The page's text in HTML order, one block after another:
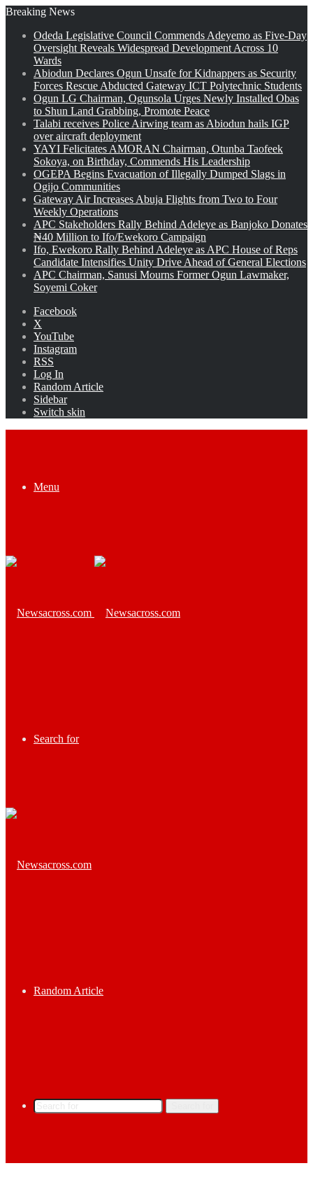
Breaking News
Odeda Legislative Council Commends Adeyemo as Five-Day
Oversight Reveals Widespread Development Across 10
Wards
Abiodun Declares Ogun Unsafe for Kidnappers as Security
Forces Rescue Abducted Gateway ICT Polytechnic Students
Ogun LG Chairman, Ogunsola Urges Newly Installed Obas
to Shun Land Grabbing, Promote Peace
Talabi receives Police Airwing team as Abiodun hails IGP
over aircraft deployment
YAYI Felicitates AMORAN Chairman, Otunba Taofeek
Sokoya, on Birthday, Commends His Leadership
OGEPA Begins Evacuation of Illegally Dumped Slags in
Ogijo Communities
Gateway Air Increases Abuja Flights from Two to Four
Weekly Operations
APC Stakeholders Rally Behind Adeleye as Banjoko Donates
₦40 Million to Ifo/Ewekoro Campaign
Ifo, Ewekoro Rally Behind Adeleye as APC House of Reps
Candidate Intensifies Unity Drive Ahead of General Elections
APC Chairman, Sanusi Mourns Former Ogun Lawmaker,
Soyemi Coker
Facebook
X
YouTube
Instagram
RSS
Log In
Random Article
Sidebar
Switch skin
Menu
Search for
Random Article